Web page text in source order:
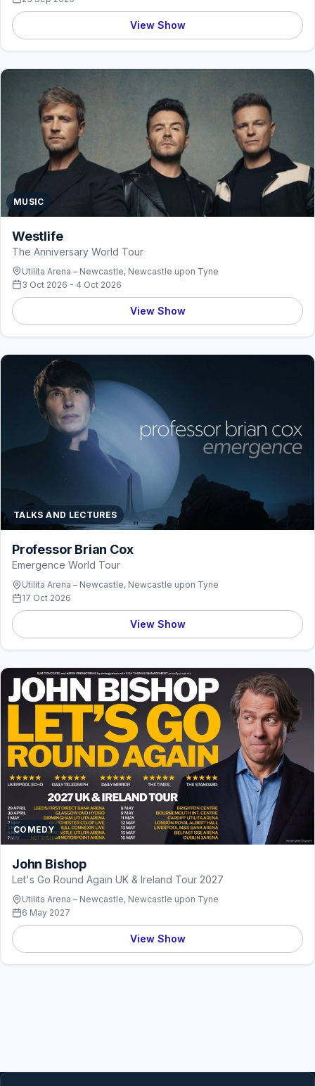
View Show
MUSIC
Westlife
The Anniversary World Tour
Utilita Arena – Newcastle, Newcastle upon Tyne
3 Oct 2026 - 4 Oct 2026
View Show
TALKS AND LECTURES
Professor Brian Cox
Emergence World Tour
Utilita Arena – Newcastle, Newcastle upon Tyne
17 Oct 2026
View Show
COMEDY
John Bishop
Let's Go Round Again UK & Ireland Tour 2027
Utilita Arena – Newcastle, Newcastle upon Tyne
6 May 2027
View Show